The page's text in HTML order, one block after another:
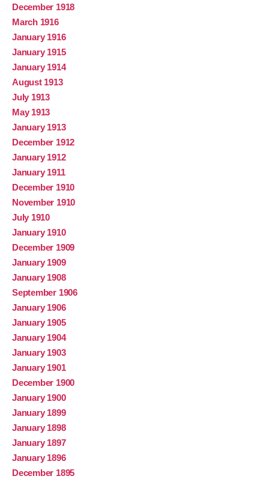
December 1918
March 1916
January 1916
January 1915
January 1914
August 1913
July 1913
May 1913
January 1913
December 1912
January 1912
January 1911
December 1910
November 1910
July 1910
January 1910
December 1909
January 1909
January 1908
September 1906
January 1906
January 1905
January 1904
January 1903
January 1901
December 1900
January 1900
January 1899
January 1898
January 1897
January 1896
December 1895